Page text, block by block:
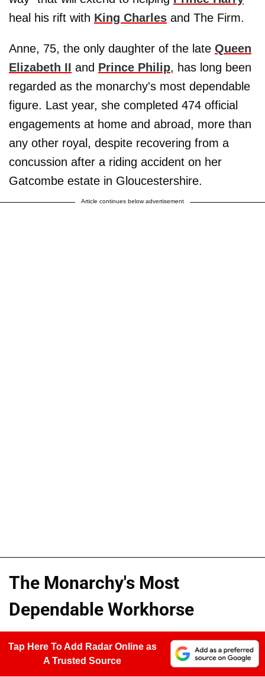
heal his rift with King Charles and The Firm.
Anne, 75, the only daughter of the late Queen
Elizabeth II and Prince Philip, has long been
regarded as the monarchy's most dependable
figure. Last year, she completed 474 official
engagements at home and abroad, more than
any other royal, despite recovering from a
concussion after a riding accident on her
Gatcombe estate in Gloucestershire.
Article continues below advertisement
The Monarchy's Most
Dependable Workhorse
Tap Here To Add Radar Online as
A Trusted Source